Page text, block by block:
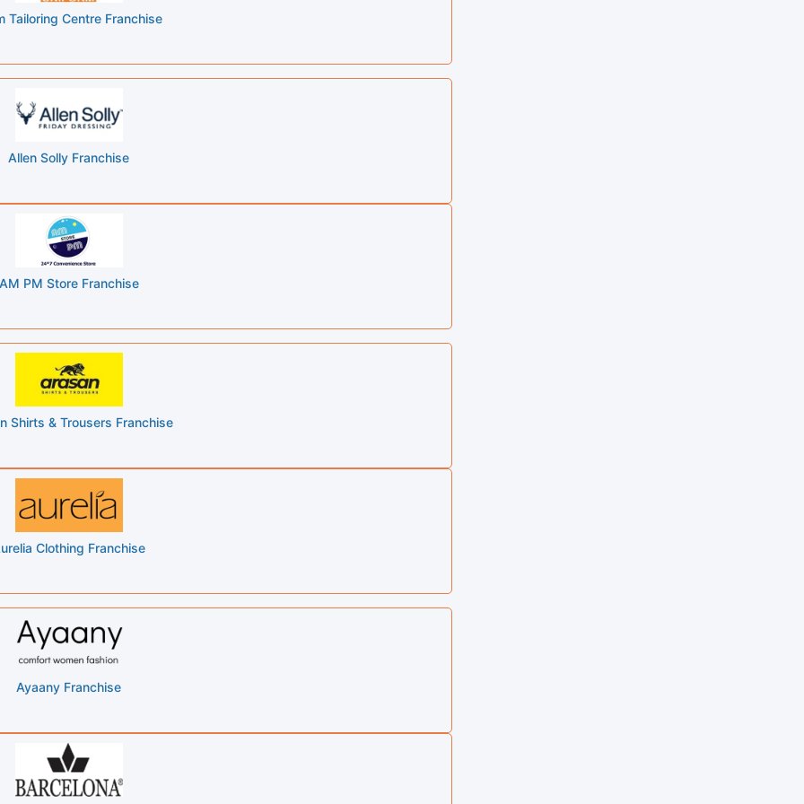
Tailoring Centre Franchise
Allen Solly Franchise
PM Store Franchise
Shirts & Trousers Franchise
Clothing Franchise
Ayaany Franchise